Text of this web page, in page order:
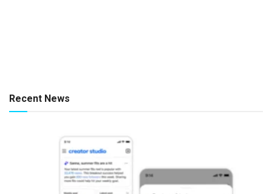
Recent News